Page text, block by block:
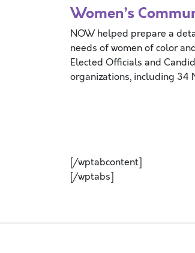
Women’s
NOW helped prepare a
needs of women of color
Elected Officials and
organizations, including 34
[/wptabcontent]
[/wptabs]